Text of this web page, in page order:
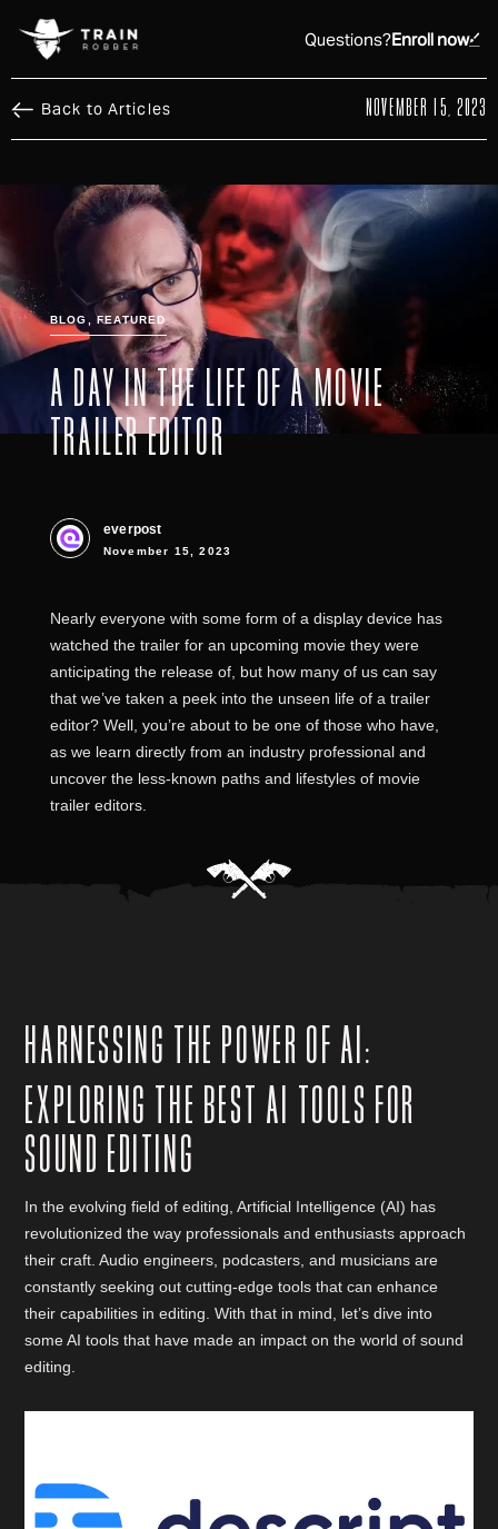
Questions?Enroll now
Back to Articles NOVEMBER 15, 2023
A DAY IN THE LIFE OF A MOVIE
TRAILER EDITOR
BLOG ,FEATURED
everpost
November 15, 2023
Nearly everyone with some form of a display device has
watched the trailer for an upcoming movie they were
anticipating the release of, but how many of us can say
that we’ve taken a peek into the unseen life of a trailer
editor? Well, you’re about to be one of those who have,
as we learn directly from an industry professional and
uncover the less-known paths and lifestyles of movie
trailer editors.
HARNESSING THE POWER OF AI:
EXPLORING THE BEST AI TOOLS FOR
SOUND EDITING
In the evolving field of editing, Artificial Intelligence (AI) has
revolutionized the way professionals and enthusiasts approach
their craft. Audio engineers, podcasters, and musicians are
constantly seeking out cutting-edge tools that can enhance
their capabilities in editing. With that in mind, let’s dive into
some AI tools that have made an impact on the world of sound
editing.